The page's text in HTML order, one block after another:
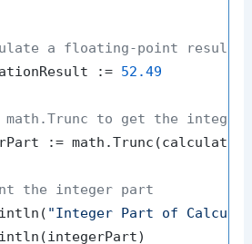
a floating-point result
:=
52.49
math.Trunc to get the integer
the integer part
"Integer Part of